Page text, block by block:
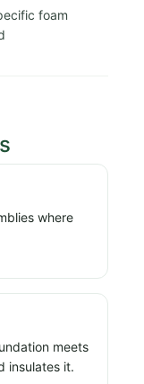
foam
where
meets
insulates it.